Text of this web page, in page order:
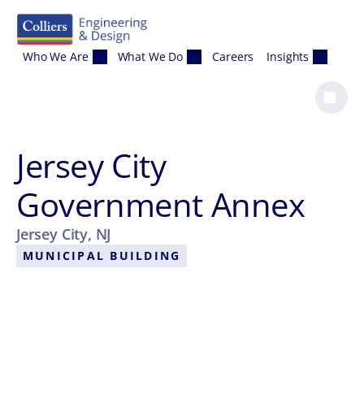
Who We Are What We Do Careers Insights
Jersey City
Government Annex
Jersey City, NJ
MUNICIPAL BUILDING